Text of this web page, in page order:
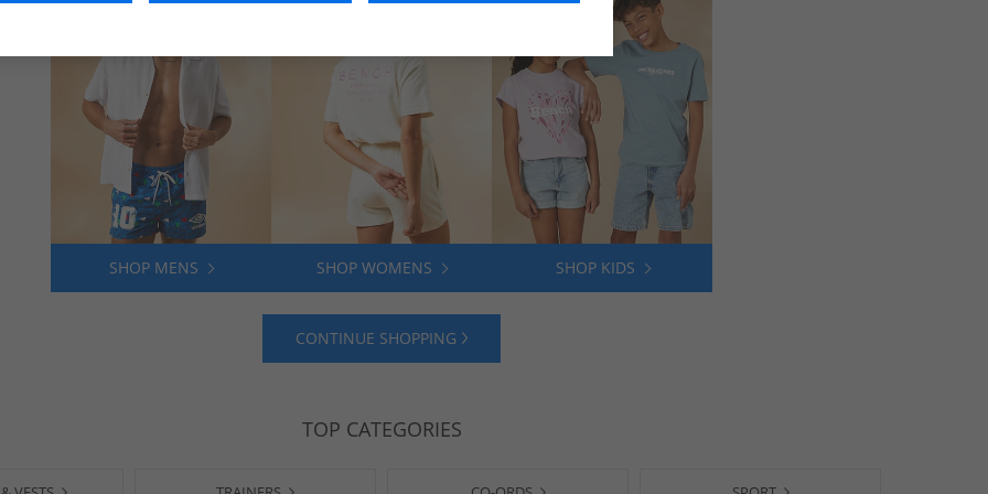
SHOP MENS SHOP WOMENS SHOP KIDS
CONTINUE SHOPPING
TOP CATEGORIES